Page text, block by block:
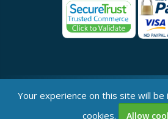
Your experience on this site will
cookies.
Allow